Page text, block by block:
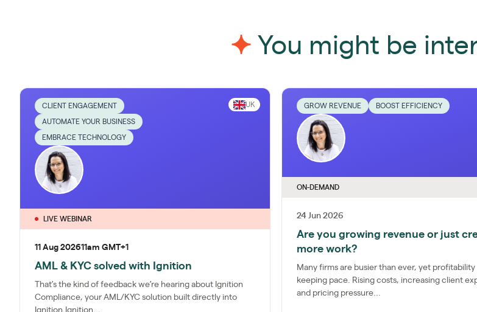
You might be
CLIENT ENGAGEMENT
AUTOMATE YOUR BUSINESS
EMBRACE TECHNOLOGY
UK
LIVE WEBINAR
11 Aug 202611am GMT+1
AML & KYC solved with Ignition
That’s the kind of feedback we’re hearing about Ignition
Compliance, your AML/KYC solution built directly into
GROW REVENUE BOOST EFFICIENCY
ON-DEMAND
24 Jun 2026
Are you growing revenue or just
more work?
Many firms are busier than ever, yet profitability
keeping pace. Rising costs, increasing client
and pricing pressure...